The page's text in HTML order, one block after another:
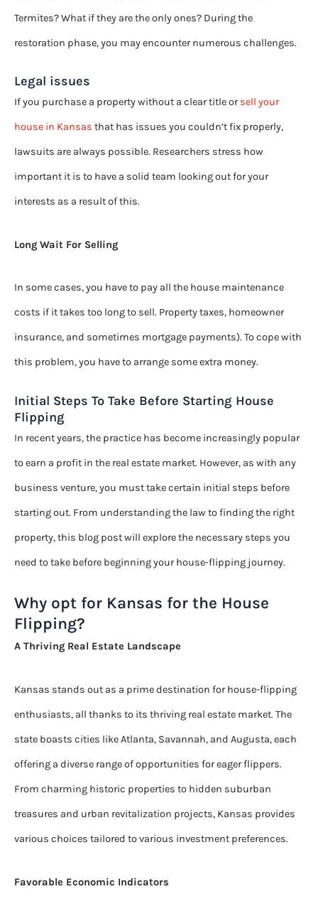
Termites? What if they are the only ones? During the
restoration phase, you may encounter numerous challenges.
Legal issues
If you purchase a property without a clear title orsell your
house in Kansas that has issues you couldn’t fix properly,
lawsuits are always possible. Researchers stress how
important it is to have a solid team looking out for your
interests as a result of this.
Long Wait For Selling
In some cases, you have to pay all the house maintenance
costs if it takes too long to sell. Property taxes, homeowner
insurance, and sometimes mortgage payments). To cope with
this problem, you have to arrange some extra money.
Initial Steps To Take Before Starting House
Flipping
In recent years, the practice has become increasingly popular
to earn a profit in the real estate market. However, as with any
business venture, you must take certain initial steps before
starting out. From understanding the law to finding the right
property, this blog post will explore the necessary steps you
need to take before beginning your house-flipping journey.
Why opt for Kansas for the House
Flipping?
A Thriving Real Estate Landscape
Kansas stands out as a prime destination for house-flipping
enthusiasts, all thanks to its thriving real estate market. The
state boasts cities like Atlanta, Savannah, and Augusta, each
offering a diverse range of opportunities for eager flippers.
From charming historic properties to hidden suburban
treasures and urban revitalization projects, Kansas provides
various choices tailored to various investment preferences.
Favorable Economic Indicators